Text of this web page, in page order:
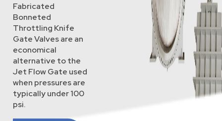
Fabricated
Bonneted
Throttling Knife
Gate Valves are an
economical
alternative to the
Jet Flow Gate used
when pressures are
typically under 100
psi.